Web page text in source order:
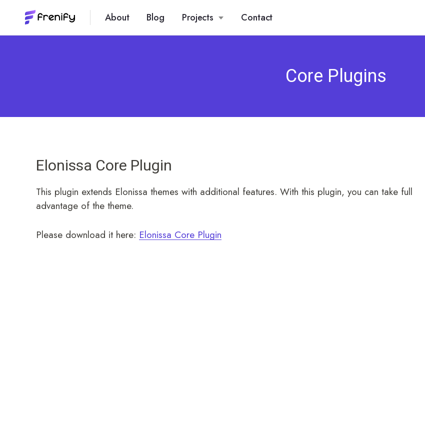
About Blog Projects Contact
Core Plugins
Elonissa Core Plugin
This plugin extends Elonissa themes with additional features. With this plugin, you can take full
advantage of the theme.
Please download it here: Elonissa Core Plugin